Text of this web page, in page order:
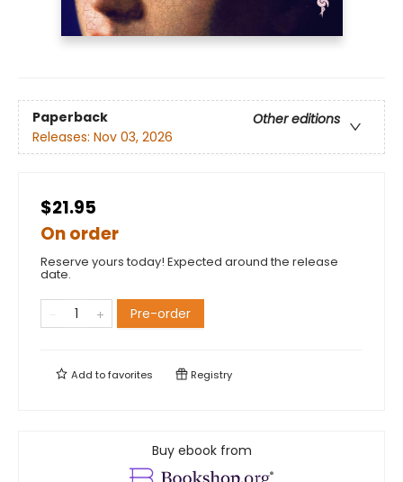
Paperback
Other editions
Releases: Nov 03, 2026
$21.95
On order
Reserve yours today! Expected around the release
date.
Pre-order
Add tofavorites Registry
Buy ebook from